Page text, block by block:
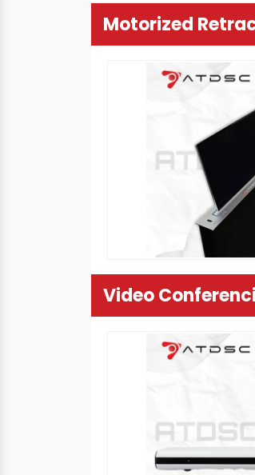
Motorized
Video